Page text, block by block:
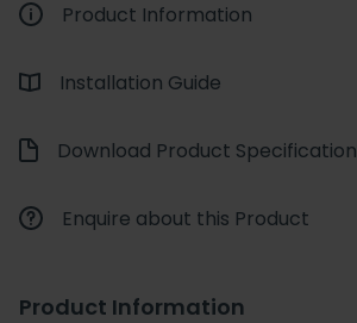
Product Information
Installation Guide
Download Product Specification
Enquire about this Product
Product Information